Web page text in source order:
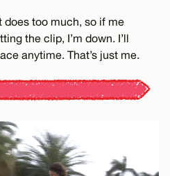
too much, so if me
the clip, I’m down. I’ll
anytime. That’s just me.